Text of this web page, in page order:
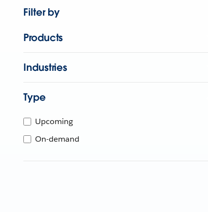
Filter by
Products
Industries
Type
Upcoming
On-demand